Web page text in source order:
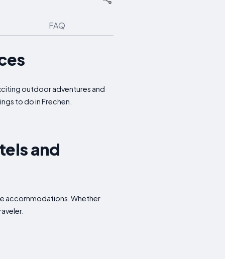
FAQ
outdoor adventures and
to do in Frechen.
and
accommodations. Whether